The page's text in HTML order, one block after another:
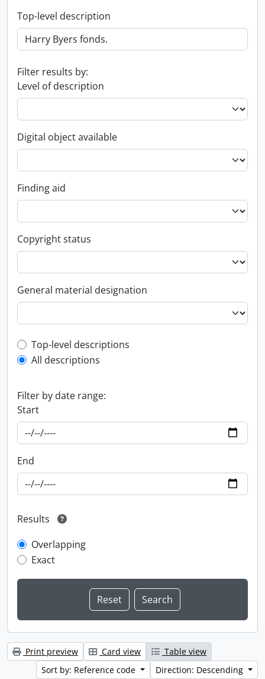
Top-level description
Filter results by:
Level of description
Digital object available
Finding aid
Copyright status
General material designation
Top-level description filter
Top-level descriptions
All descriptions
Filter by date range:
Start
End
Results
Overlapping
Exact
Print preview Card view
Table view
Sort by: Reference code
Direction: Descending